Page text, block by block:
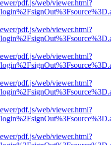
pdf.js/web/viewer.html?
pdf.js/web/viewer.html?
pdf.js/web/viewer.html?
pdf.js/web/viewer.html?
pdf.js/web/viewer.html?
pdf.js/web/viewer.html?